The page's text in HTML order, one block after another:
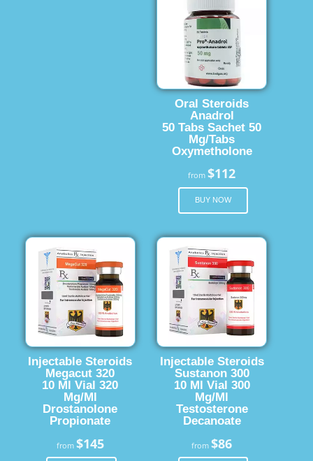
Oral Steroids
Anadrol
50 Tabs Sachet 50
Mg/Tabs
Oxymetholone
from$112
BUY NOW
Injectable Steroids
Megacut 320
10 Ml Vial 320
Mg/Ml
Drostanolone
Propionate
from $145
Injectable Steroids
Sustanon 300
10 Ml Vial 300
Mg/Ml
Testosterone
Decanoate
from$86